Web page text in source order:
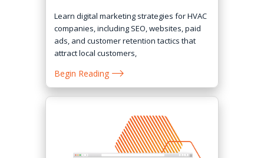
Learn digital marketing strategies for HVAC
companies, including SEO, websites, paid
ads, and customer retention tactics that
attract local customers,
Begin Reading